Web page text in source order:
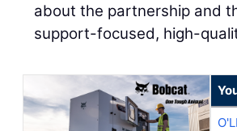
about the partnership and
support-focused, high-